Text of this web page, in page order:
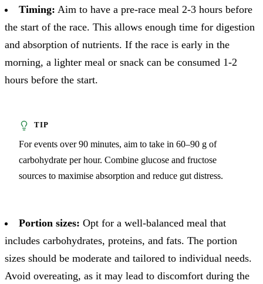
Timing: Aim to have a pre-race meal 2-3 hours before
the start of the race. This allows enough time for digestion
and absorption of nutrients. If the race is early in the
morning, a lighter meal or snack can be consumed 1-2
hours before the start.
For events over 90 minutes, aim to take in 60–90 g of
carbohydrate per hour. Combine glucose and fructose
sources to maximise absorption and reduce gut distress.
Portion sizes: Opt for a well-balanced meal that
includes carbohydrates, proteins, and fats. The portion
sizes should be moderate and tailored to individual needs.
Avoid overeating, as it may lead to discomfort during the